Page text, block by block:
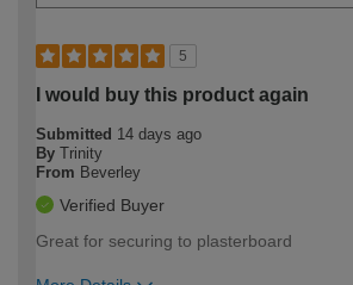
5
I would buy this product again
Submitted 14 days ago
By Trinity
From Beverley
Verified Buyer
Great for securing to plasterboard